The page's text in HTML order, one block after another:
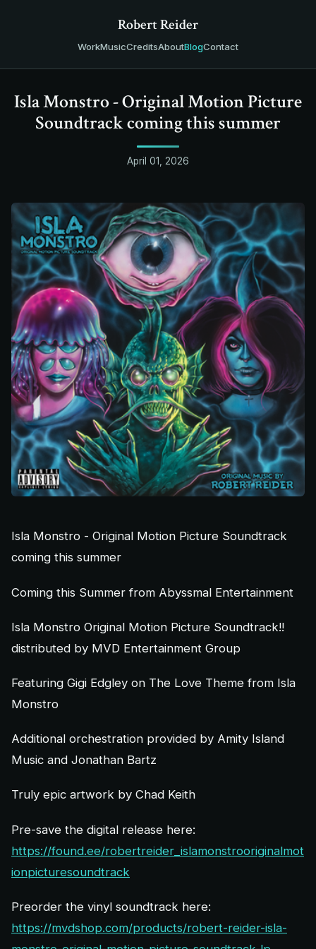
Robert Reider
WorkMusicCreditsAboutBlogContact
Isla Monstro - Original Motion Picture
Soundtrack coming this summer
April 01, 2026
Isla Monstro - Original Motion Picture Soundtrack
coming this summer
Coming this Summer from Abyssmal Entertainment
Isla Monstro Original Motion Picture Soundtrack!!
distributed by MVD Entertainment Group
Featuring Gigi Edgley on The Love Theme from Isla
Monstro
Additional orchestration provided by Amity Island
Music and Jonathan Bartz
Truly epic artwork by Chad Keith
Pre-save the digital release here:
https://found.ee/robertreider_islamonstrooriginalmot
ionpicturesoundtrack
Preorder the vinyl soundtrack here:
https://mvdshop.com/products/robert-reider-isla-